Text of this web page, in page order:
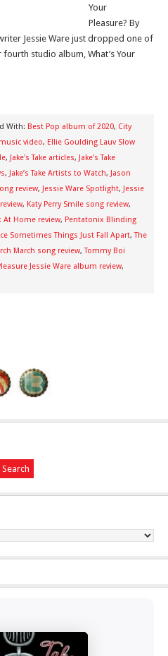
Your
Pleasure? By
Jessie Ware just dropped one of
studio album, What’s Your
With: Best Pop album of 2020, City
video, Ellie Goulding Lauv Slow
, Jake's Take articles, Jake's Take
, Jake’s Take Artists to Watch, Jason
review, Jessie Ware Spotlight, Jessie
, Katy Perry Smile song review,
At Home review, Pentatonix Blinding
Sometimes Things Just Fall Apart,The
March song review,Tommy Boi
Jessie Ware album review,